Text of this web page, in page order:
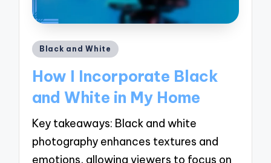
Posted
Black and White
How I Incorporate Black
and White in My Home
Key takeaways: Black and white
photography enhances textures and
emotions, allowing viewers to focus on